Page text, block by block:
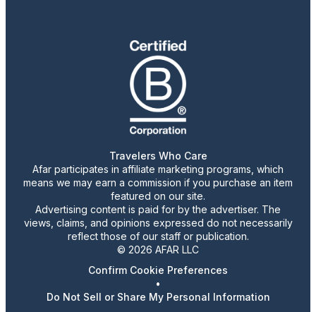
Travelers Who Care
Afar participates in affiliate marketing programs, which
means we may earn a commission if you purchase an item
featured on our site.
Advertising content is paid for by the advertiser. The
views, claims, and opinions expressed do not necessarily
reflect those of our staff or publication.
© 2026 AFAR LLC
Confirm Cookie Preferences
•
Do Not Sell or Share My Personal Information